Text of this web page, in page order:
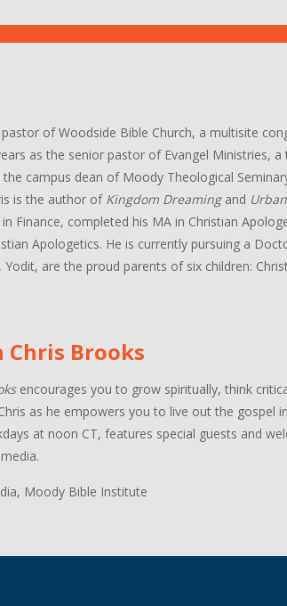
of Woodside Bible Church, a multisite
as the senior pastor of Evangel Ministries,
campus dean of Moody Theological
is the author of Kingdom Dreamingand
Finance, completed his MA in Christian
Apologetics. He is currently pursuing a
Yodit, are the proud parents of six children:
Brooks
encourages you to grow spiritually, think
as he empowers you to live out the gospel
at noon CT, features special guests and
Moody Bible Institute